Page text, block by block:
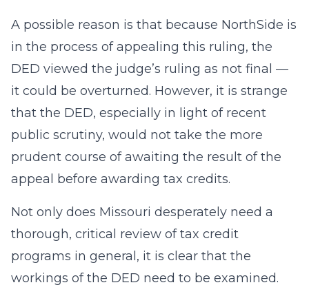
A possible reason is that because NorthSide is
in the process of appealing this ruling, the
DED viewed the judge’s ruling as not final —
it could be overturned. However, it is strange
that the DED, especially in light of recent
public scrutiny, would not take the more
prudent course of awaiting the result of the
appeal before awarding tax credits.
Not only does Missouri desperately need a
thorough, critical review of tax credit
programs in general, it is clear that the
workings of the DED need to be examined.